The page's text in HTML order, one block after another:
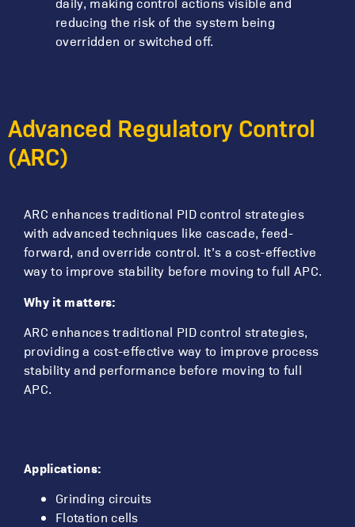
reducing the risk of the system being
overridden or switched off.
Advanced Regulatory Control
(ARC)
ARC enhances traditional PID control strategies
with advanced techniques like cascade, feed-
forward, and override control. It’s a cost-effective
way to improve stability before moving to full APC.
Why it matters:
ARC enhances traditional PID control strategies,
providing a cost-effective way to improve process
stability and performance before moving to full
APC.
Applications:
Grinding circuits
Flotation cells